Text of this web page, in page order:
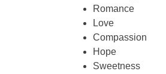
Romance
Love
Compassion
Hope
Sweetness